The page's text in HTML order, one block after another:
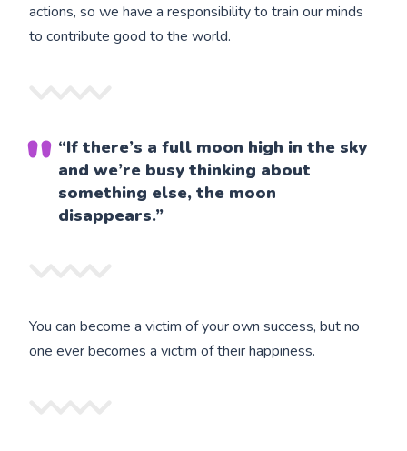
actions, so we have a responsibility to train our minds
to contribute good to the world.
“If there’s a full moon high in the sky
and we’re busy thinking about
something else, the moon
disappears.”
You can become a victim of your own success, but no
one ever becomes a victim of their happiness.